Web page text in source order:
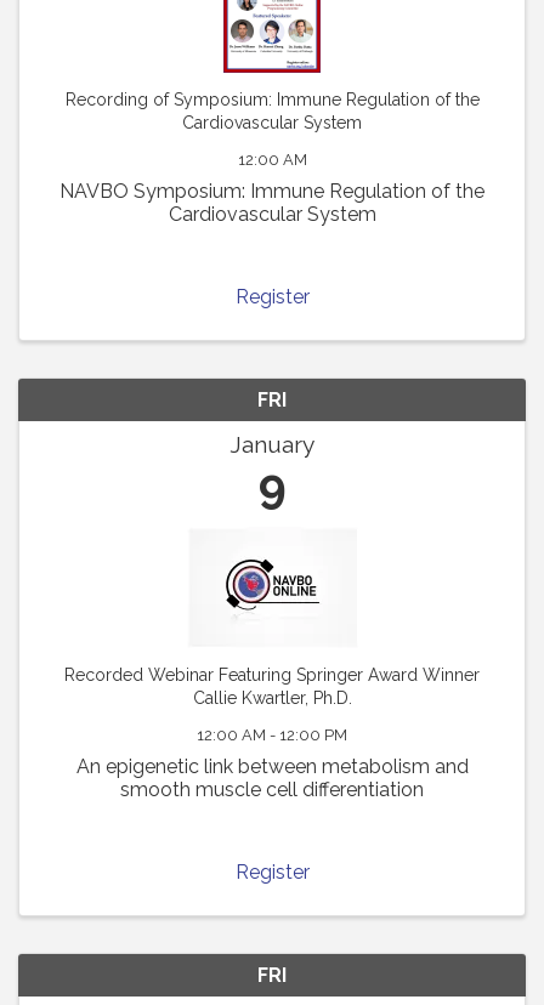
Recording of Symposium: Immune Regulation of the
Cardiovascular System
12:00 AM
NAVBO Symposium: Immune Regulation of the
Cardiovascular System
Register
FRI
January
9
Recorded Webinar Featuring Springer Award Winner
Callie Kwartler, Ph.D.
12:00 AM - 12:00 PM
An epigenetic link between metabolism and
smooth muscle cell differentiation
Register
FRI